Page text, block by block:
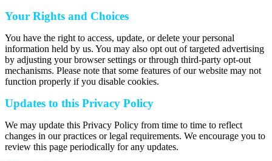
Your Rights and Choices
You have the right to access, update, or delete your personal
information held by us. You may also opt out of targeted advertising
by adjusting your browser settings or through third-party opt-out
mechanisms. Please note that some features of our website may not
function properly if you disable cookies.
Updates to this Privacy Policy
We may update this Privacy Policy from time to time to reflect
changes in our practices or legal requirements. We encourage you to
review this page periodically for any updates.